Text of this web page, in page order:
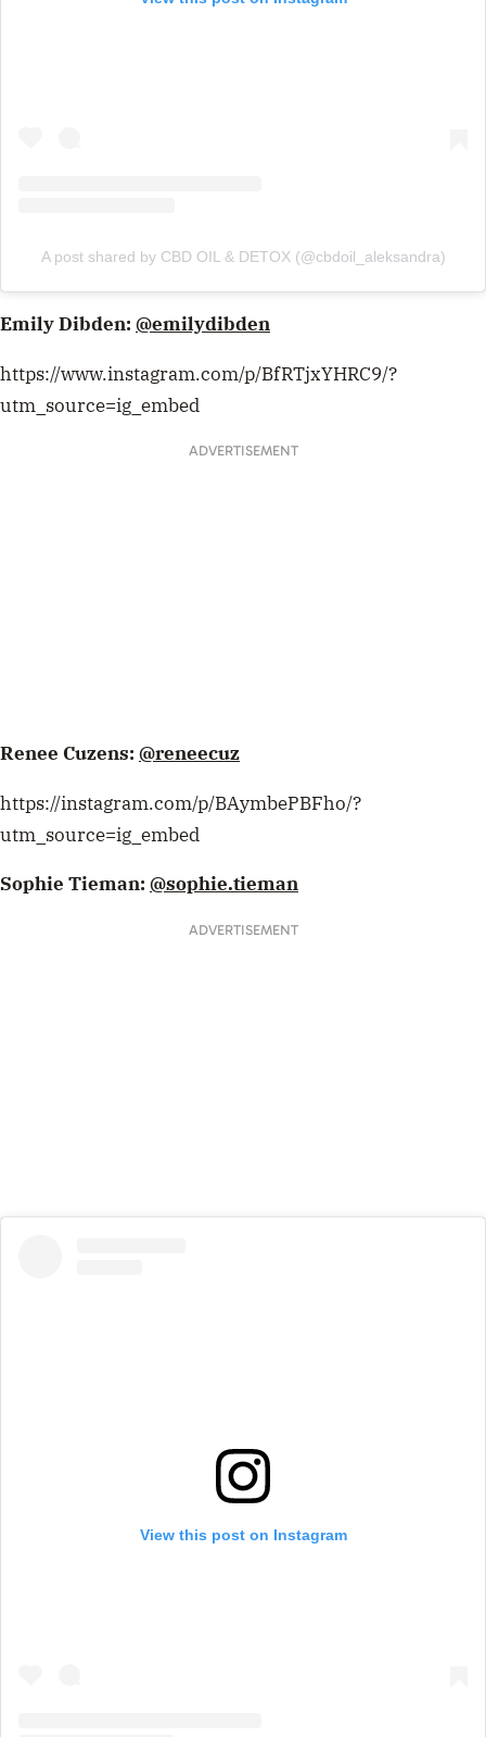
A post shared by CBD OIL & DETOX (@cbdoil_aleksandra)
Emily Dibden: @emilydibden
https://www.instagram.com/p/BfRTjxYHRC9/?
utm_source=ig_embed
ADVERTISEMENT
Renee Cuzens: @reneecuz
https://instagram.com/p/BAymbePBFho/?
utm_source=ig_embed
Sophie Tieman: @sophie.tieman
ADVERTISEMENT
View this post on Instagram